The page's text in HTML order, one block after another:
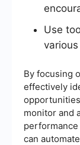
Use
By focusing
effectively
monitor and
can